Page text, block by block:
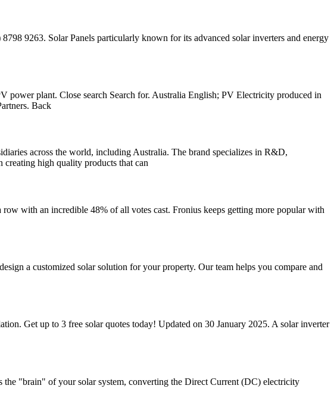
9263. Solar Panels particularly known for its advanced solar inverters and energy
power plant. Close search Search for. Australia English; PV Electricity produced in
Back
across the world, including Australia. The brand specializes in R&D,
creating high quality products that can
with an incredible 48% of all votes cast. Fronius keeps getting more popular with
a customized solar solution for your property. Our team helps you compare and
Get up to 3 free solar quotes today! Updated on 30 January 2025. A solar inverter
the "brain" of your solar system, converting the Direct Current (DC) electricity